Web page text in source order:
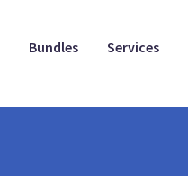
Bundles Services